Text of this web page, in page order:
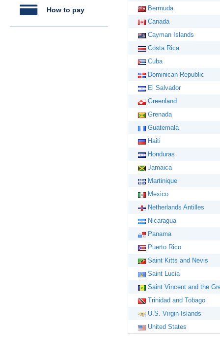
How to pay
Bermuda
Canada
Cayman Islands
Costa Rica
Cuba
Dominican Republic
El Salvador
Greenland
Grenada
Guatemala
Haiti
Honduras
Jamaica
Martinique
Mexico
Netherlands Antilles
Nicaragua
Panama
Puerto Rico
Saint Kitts and Nevis
Saint Lucia
Saint Vincent and the
Trinidad and Tobago
U.S. Virgin Islands
United States